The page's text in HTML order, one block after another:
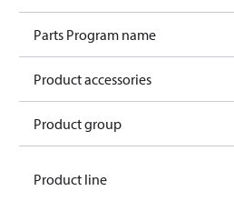
Parts Program name
Product accessories
Product group
Product line